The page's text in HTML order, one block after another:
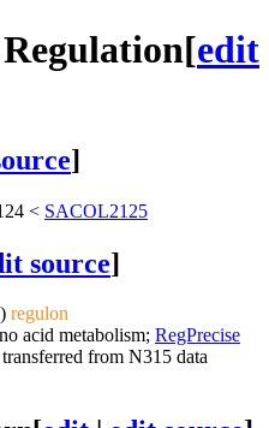
[edit
]
< SACOL2125
source]
regulon
acid metabolism; RegPrecise
from N315 data